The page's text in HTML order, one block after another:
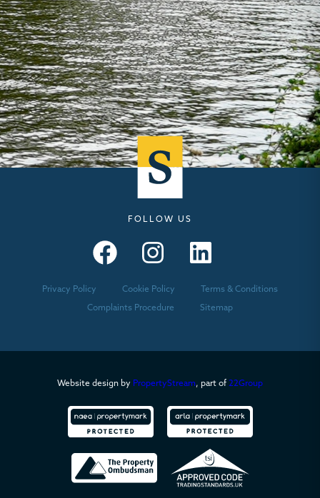
FOLLOW US
Privacy Policy Cookie Policy Terms & Conditions
Complaints Procedure Sitemap
Website design by PropertyStream, part of 22Group